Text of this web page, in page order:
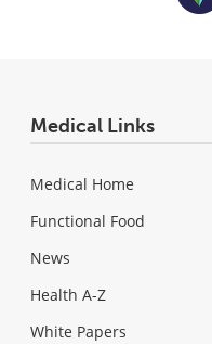
Medical Links
Medical Home
Functional Food
News
Health A-Z
White Papers